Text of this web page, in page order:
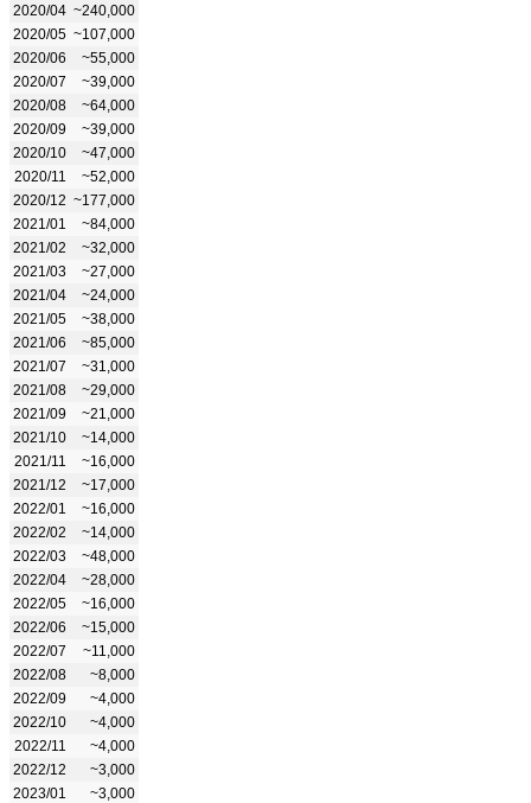
2020/04 ~240,000
2020/05 ~107,000
2020/06
~55,000
2020/07
~39,000
2020/08
~64,000
2020/09
~39,000
2020/10
~47,000
2020/11
~52,000
2020/12 ~177,000
2021/01
~84,000
2021/02
~32,000
2021/03
~27,000
2021/04
~24,000
2021/05
~38,000
2021/06
~85,000
2021/07
~31,000
2021/08
~29,000
2021/09
~21,000
2021/10
~14,000
2021/11
~16,000
2021/12
~17,000
2022/01
~16,000
2022/02
~14,000
2022/03
~48,000
2022/04
~28,000
2022/05
~16,000
2022/06
~15,000
2022/07
~11,000
2022/08
~8,000
2022/09
~4,000
2022/10
~4,000
2022/11
~4,000
2022/12
~3,000
2023/01
~3,000